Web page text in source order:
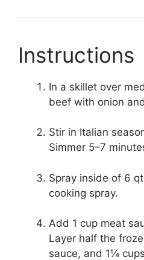
Instructions
In a skillet over
beef with onion
Stir in Italian
Simmer 5–7
Spray inside of 6
cooking spray.
Add 1 cup meat
Layer half the
sauce, and 1¼